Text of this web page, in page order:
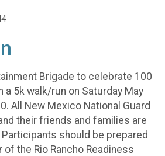
Brigade to celebrate 100
a 5k walk/run on Saturday May
All New Mexico National Guard
their friends and families are
should be prepared
the Rio Rancho Readiness